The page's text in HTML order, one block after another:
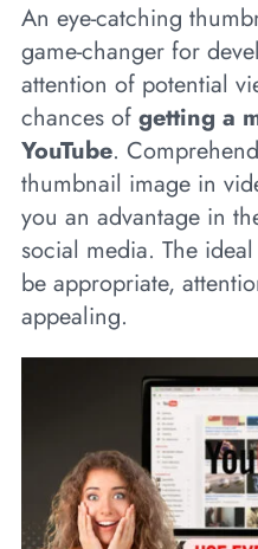
An eye-catching
game-changer for
attention of potential
chances of getting a
YouTube.
thumbnail image in
you an advantage in
social media. The
be appropriate,
appealing.